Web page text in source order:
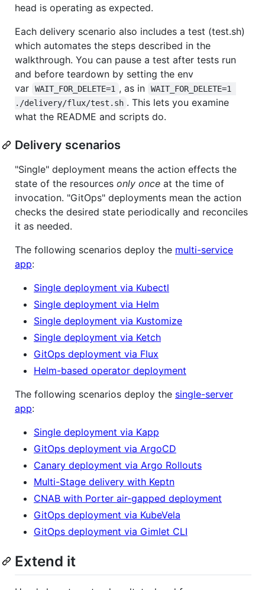
head is operating as expected.
Each delivery scenario also includes a test (test.sh)
which automates the steps described in the
walkthrough. You can pause a test after tests run
and before teardown by setting the env
var
WAIT_FOR_DELETE=1 , as in
WAIT_FOR_DELETE=1
./delivery/flux/test.sh . This lets you examine
what the README and scripts do.
Delivery scenarios
"Single" deployment means the action effects the
state of the resources only once at the time of
invocation. "GitOps" deployments mean the action
checks the desired state periodically and reconciles
it as needed.
The following scenarios deploy the multi-service
app:
Single deployment via Kubectl
Single deployment via Helm
Single deployment via Kustomize
Single deployment via Ketch
GitOps deployment via Flux
Helm-based operator deployment
The following scenarios deploy the single-server
app:
Single deployment via Kapp
GitOps deployment via ArgoCD
Canary deployment via Argo Rollouts
Multi-Stage delivery with Keptn
CNAB with Porter air-gapped deployment
GitOps deployment via KubeVela
GitOps deployment via Gimlet CLI
Extend it